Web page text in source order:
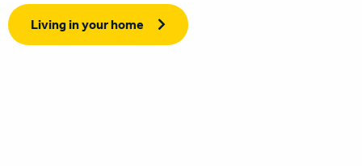
Living in your home